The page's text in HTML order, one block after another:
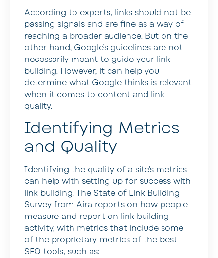
According to experts, links should not be
passing signals and are fine as a way of
reaching a broader audience. But on the
other hand, Google’s guidelines are not
necessarily meant to guide your link
building. However, it can help you
determine what Google thinks is relevant
when it comes to content and link
quality.
Identifying Metrics
and Quality
Identifying the quality of a site’s metrics
can help with setting up for success with
link building. The State of Link Building
Survey from Aira reports on how people
measure and report on link building
activity, with metrics that include some
of the proprietary metrics of the best
SEO tools, such as: